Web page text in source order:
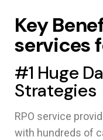
Key
services
#1 Huge
Strategies
RPO service
with hundreds of